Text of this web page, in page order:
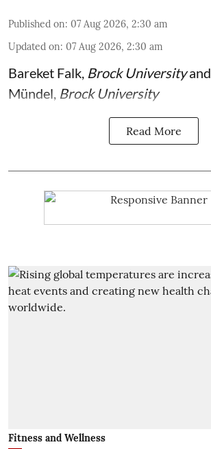
Published on: 07 Aug 2026, 2:30 am
Updated on: 07 Aug 2026, 2:30 am
Bareket Falk Brock Universityand
Mündel Brock University
Read More
Fitness and Wellness